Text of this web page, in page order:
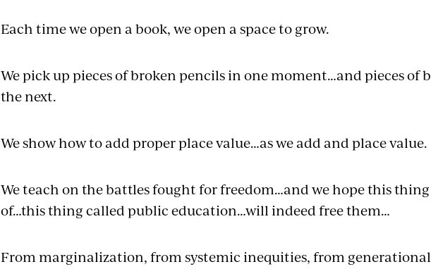
Each time we open a book, we open a space to grow.
We pick up pieces of broken pencils in one moment…and pieces of
the next.
We show how to add proper place value…as we add and place value.
We teach on the battles fought for freedom…and we hope this thing
of…this thing called public education…will indeed free them…
From marginalization, from systemic inequities, from